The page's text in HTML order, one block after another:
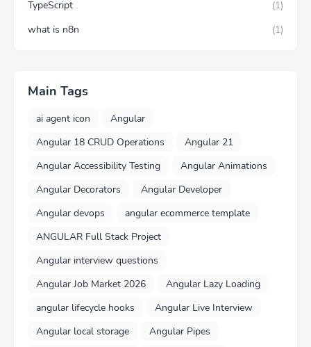
TypeScript
(1)
what is n8n
(1)
Main Tags
ai agent icon
Angular
Angular 18 CRUD Operations
Angular 21
Angular Accessibility Testing
Angular Animations
Angular Decorators
Angular Developer
Angular devops
angular ecommerce template
ANGULAR Full Stack Project
Angular interview questions
Angular Job Market 2026
Angular Lazy Loading
angular lifecycle hooks
Angular Live Interview
Angular local storage
Angular Pipes